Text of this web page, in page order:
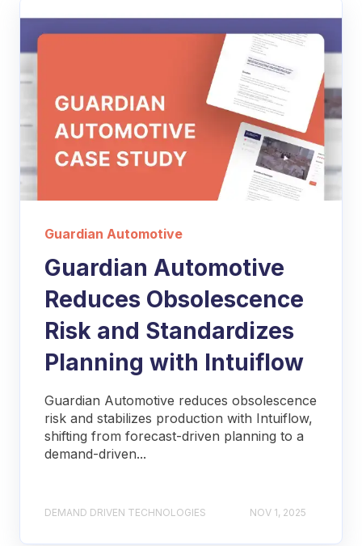
Guardian Automotive
Guardian Automotive
Reduces Obsolescence
Risk and Standardizes
Planning with Intuiflow
Guardian Automotive reduces obsolescence
risk and stabilizes production with Intuiflow,
shifting from forecast-driven planning to a
demand-driven...
DEMAND DRIVEN TECHNOLOGIES NOV 1, 2025